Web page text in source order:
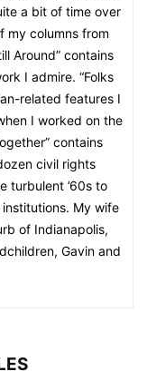
a bit of time over
my columns from
Around” contains
I admire. “Folks
related features I
I worked on the
contains
civil rights
turbulent ’60s to
My wife
of Indianapolis,
Gavin and